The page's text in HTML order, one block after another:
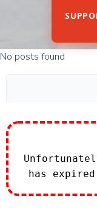
No posts found
has